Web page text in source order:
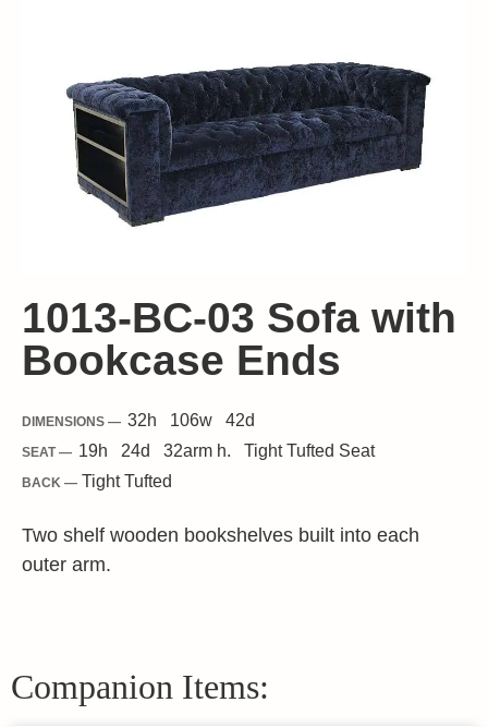
1013-BC-03 Sofa with
Bookcase Ends
DIMENSIONS — 32h 106w 42d
SEAT — 19h 24d 32arm h. TightTufted Seat
BACK — Tight Tufted
Two shelf wooden bookshelves built into each
outer arm.
Companion Items: